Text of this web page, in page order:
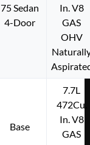
75 Sedan
4-Door
In. V8
GAS
OHV
Base
7.7L
472Cu.
In. V8
GAS